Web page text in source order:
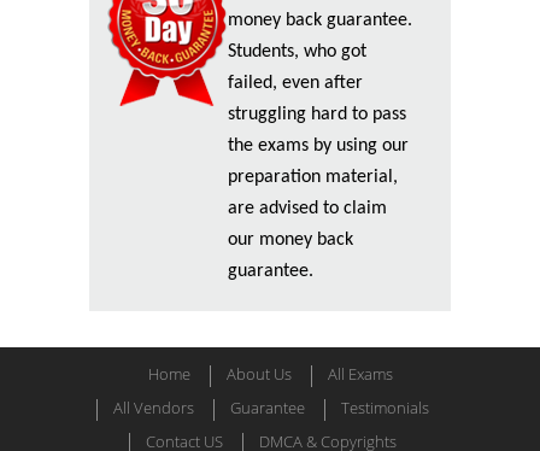
money back guarantee.
Students, who got
failed, even after
struggling hard to pass
the exams by using our
preparation material,
are advised to claim
our money back
guarantee.
Home About Us
All Exams
All Vendors
Guarantee
Testimonials
Contact US
DMCA & Copyrights